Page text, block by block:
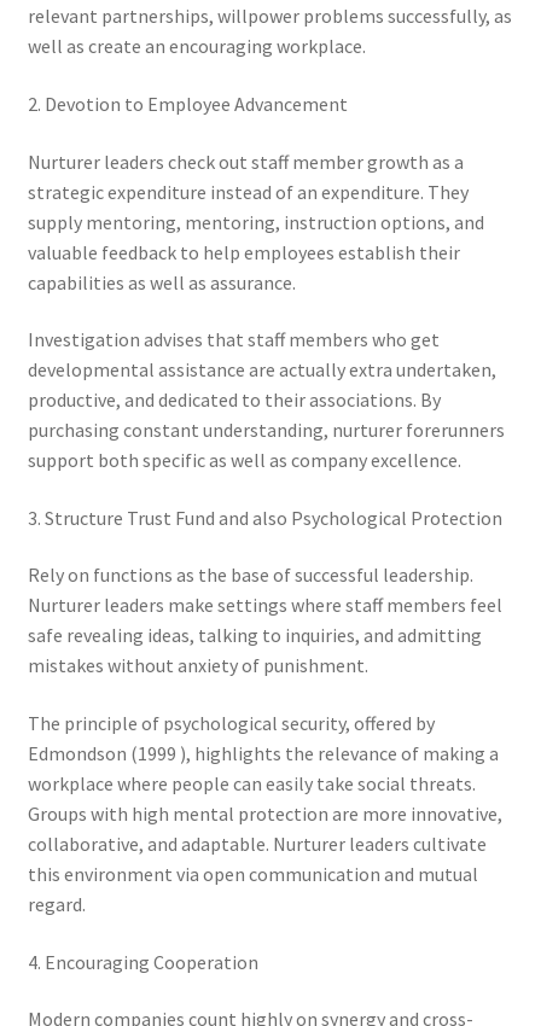
relevant partnerships, willpower problems successfully, as
well as create an encouraging workplace.
2. Devotion to Employee Advancement
Nurturer leaders check out staff member growth as a
strategic expenditure instead of an expenditure. They
supply mentoring, mentoring, instruction options, and
valuable feedback to help employees establish their
capabilities as well as assurance.
Investigation advises that staff members who get
developmental assistance are actually extra undertaken,
productive, and dedicated to their associations. By
purchasing constant understanding, nurturer forerunners
support both specific as well as company excellence.
3. Structure Trust Fund and also Psychological Protection
Rely on functions as the base of successful leadership.
Nurturer leaders make settings where staff members feel
safe revealing ideas, talking to inquiries, and admitting
mistakes without anxiety of punishment.
The principle of psychological security, offered by
Edmondson (1999 ), highlights the relevance of making a
workplace where people can easily take social threats.
Groups with high mental protection are more innovative,
collaborative, and adaptable. Nurturer leaders cultivate
this environment via open communication and mutual
regard.
4. Encouraging Cooperation
Modern companies count highly on synergy and cross-